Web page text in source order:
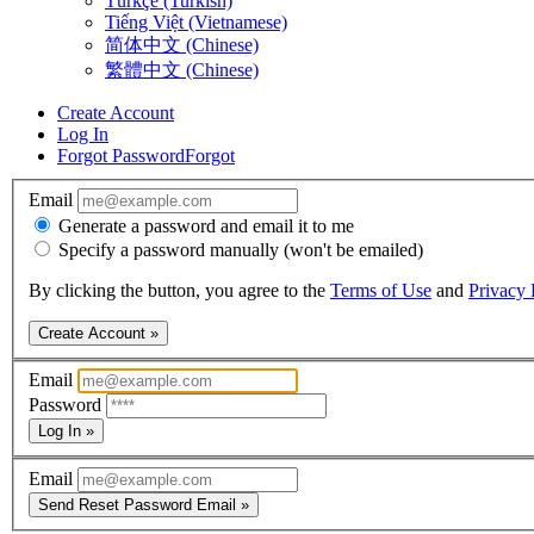
Tiếng Việt (Vietnamese)
简体中文 (Chinese)
繁體中文 (Chinese)
Create Account
Log In
Forgot PasswordForgot
Email
Generate a password and email it to me
Specify a password manually (won't be emailed)
By clicking the button, you agree to the Terms of Use and Privacy
Create Account »
Email
Password
Log In »
Email
Send Reset Password Email »